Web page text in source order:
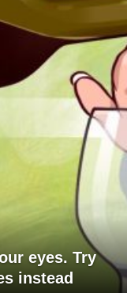
eyes. Try
instead